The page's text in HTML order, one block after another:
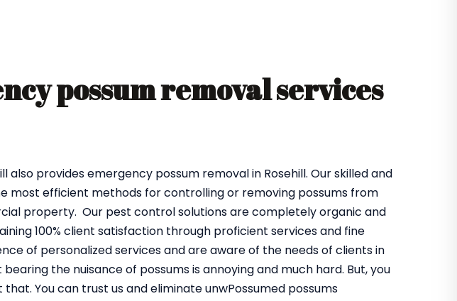
possum removal services
also provides emergency possum removal in Rosehill. Our skilled and
most efficient methods for controlling or removing possums from
property. Our pest control solutions are completely organic and
100% client satisfaction through proficient services and fine
of personalized services and are aware of the needs of clients in
the nuisance of possums is annoying and much hard. But, you
You can trust us and eliminate unwPossumed possums